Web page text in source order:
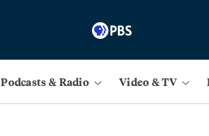
Podcasts & Radio Video & TV